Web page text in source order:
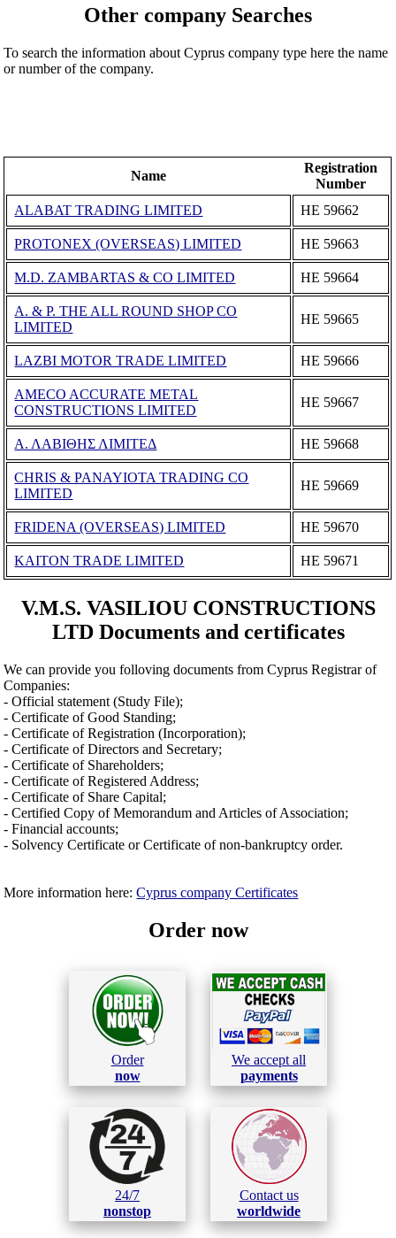
Other company Searches
To search the information about Cyprus company type here the name
or number of the company.
Name
Registration
Number
ALABAT TRADING LIMITED
ΗΕ 59662
PROTONEX (OVERSEAS) LIMITED ΗΕ 59663
M.D. ZAMBARTAS & CO LIMITED ΗΕ 59664
A. & P. THE ALL ROUND SHOP CO
LIMITED
ΗΕ 59665
LAZBI MOTOR TRADE LIMITED ΗΕ 59666
AMECO ACCURATE METAL
CONSTRUCTIONS LIMITED
ΗΕ 59667
Α. ΛΑΒΙΘΗΣ ΛΙΜΙΤΕΔ ΗΕ 59668
CHRIS & PANAYIOTA TRADING CO
LIMITED
ΗΕ 59669
FRIDENA (OVERSEAS) LIMITED ΗΕ 59670
KAITON TRADE LIMITED ΗΕ 59671
V.M.S. VASILIOU CONSTRUCTIONS
LTD Documents and certificates
We can provide you folloving documents from Cyprus Registrar of
Companies:
- Official statement (Study File);
- Certificate of Good Standing;
- Certificate of Registration (Incorporation);
- Certificate of Directors and Secretary;
- Certificate of Shareholders;
- Certificate of Registered Address;
- Certificate of Share Capital;
- Certified Copy of Memorandum and Articles of Association;
- Financial accounts;
- Solvency Certificate or Certificate of non-bankruptcy order.
More information here:Cyprus company Certificates
Order now
Order
now
We accept all
payments
24/7
nonstop
Contact us
worldwide